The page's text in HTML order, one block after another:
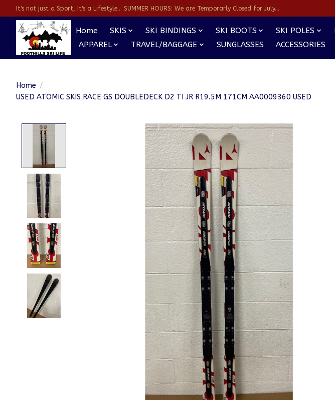
It's not just a Sport, It's a Lifestyle... SUMMER HOURS: We are Temporarly Closed for July...
Home SKIS SKI BINDINGS SKI BOOTS SKI POLES
APPAREL
TRAVEL/BAGGAGE SUNGLASSES ACCESSORIES
Home /
USED ATOMIC SKIS RACE GS DOUBLEDECK D2 TI JR R19.5M 171CM AA0009360 USED
Product image slideshow Items